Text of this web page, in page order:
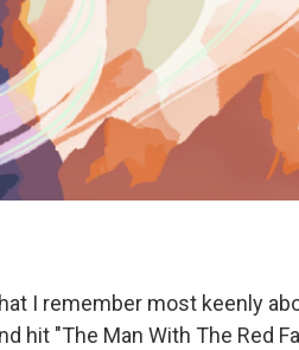
I remember most keenly
hit "The Man With The Red